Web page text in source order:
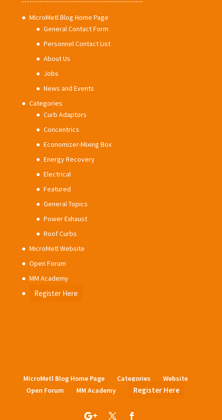
MIcroMetl Blog Home Page
General Contact Form
Personnel Contact List
About Us
Jobs
News and Events
Categories
Curb Adaptors
Concentrics
Economizer-Mixing Box
Energy Recovery
Electrical
Featured
General Topics
Power Exhaust
Roof Curbs
MicroMetl Website
Open Forum
MM Academy
Register Here
MIcroMetl Blog Home Page Categories
Website
Open Forum
MM Academy Register Here